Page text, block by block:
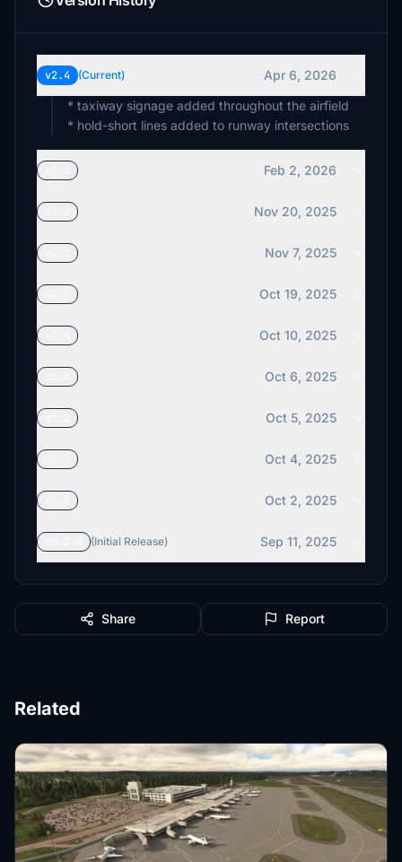
v2.4 (Current)
Apr 6, 2026
* taxiway signage added throughout the airfield
* hold-short lines added to runway intersections
Feb 2, 2026
Nov 20, 2025
Nov 7, 2025
Oct 19, 2025
Oct 10, 2025
Oct 6, 2025
Oct 5, 2025
Oct 4, 2025
Oct 2, 2025
(Initial Release) Sep 11, 2025
Share Report
Related